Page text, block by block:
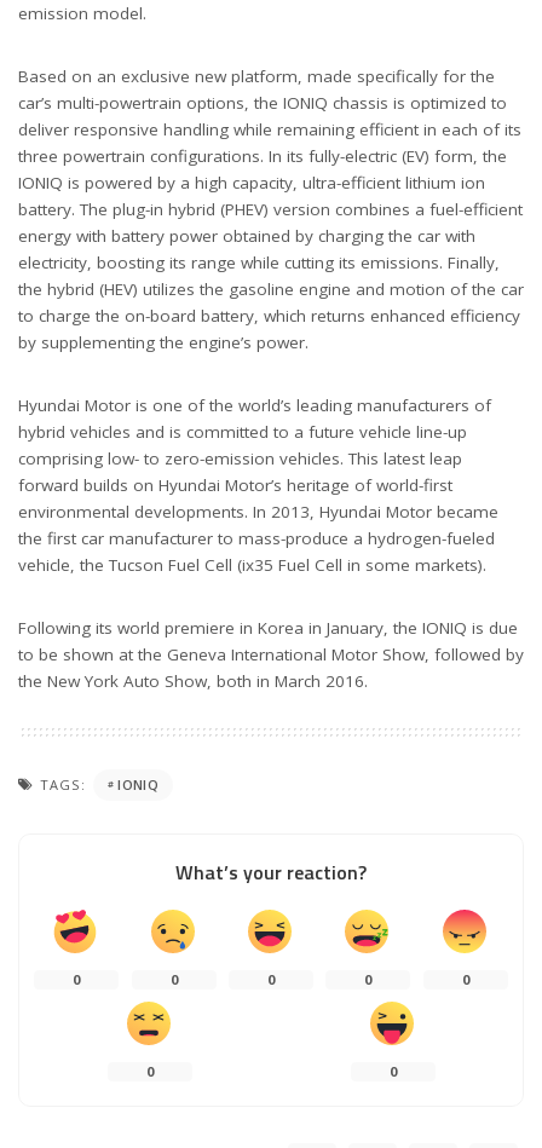
emission model.
Based on an exclusive new platform, made specifically for the
car’s multi-powertrain options, the IONIQ chassis is optimized to
deliver responsive handling while remaining efficient in each of its
three powertrain configurations. In its fully-electric (EV) form, the
IONIQ is powered by a high capacity, ultra-efficient lithium ion
battery. The plug-in hybrid (PHEV) version combines a fuel-efficient
energy with battery power obtained by charging the car with
electricity, boosting its range while cutting its emissions. Finally,
the hybrid (HEV) utilizes the gasoline engine and motion of the car
to charge the on-board battery, which returns enhanced efficiency
by supplementing the engine’s power.
Hyundai Motor is one of the world’s leading manufacturers of
hybrid vehicles and is committed to a future vehicle line-up
comprising low- to zero-emission vehicles. This latest leap
forward builds on Hyundai Motor’s heritage of world-first
environmental developments. In 2013, Hyundai Motor became
the first car manufacturer to mass-produce a hydrogen-fueled
vehicle, the Tucson Fuel Cell (ix35 Fuel Cell in some markets).
Following its world premiere in Korea in January, the IONIQ is due
to be shown at the Geneva International Motor Show, followed by
the New York Auto Show, both in March 2016.
TAGS: IONIQ
What’s your reaction?
0 0 0 0 0
0 0